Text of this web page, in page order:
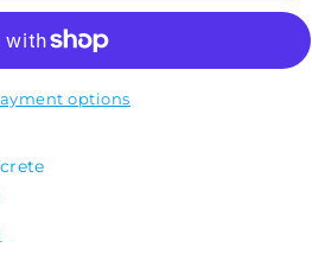
options